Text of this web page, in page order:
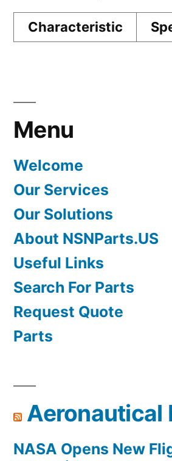
Characteristic
Menu
Welcome
Our Services
Our Solutions
About NSNParts.US
Useful Links
Search For Parts
Request Quote
Parts
Aeronautical
NASA Opens New